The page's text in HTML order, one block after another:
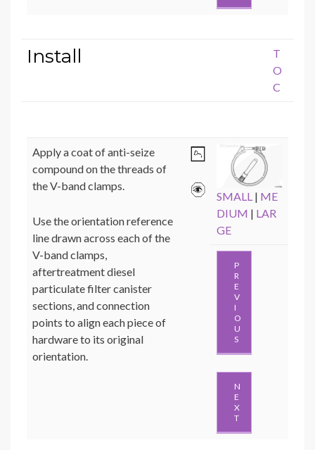
Install
T
O
C
Apply a coat of anti-seize
compound on the threads of
the V-band clamps.
Use the orientation reference
line drawn across each of the
V-band clamps,
aftertreatment diesel
particulate filter canister
sections, and connection
points to align each piece of
hardware to its original
orientation.
SMALL | ME
DIUM | LAR
GE
P
R
E
V
I
O
U
S
N
E
X
T